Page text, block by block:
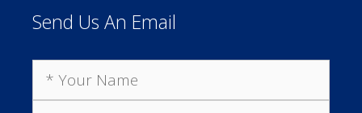
Send Us An Email